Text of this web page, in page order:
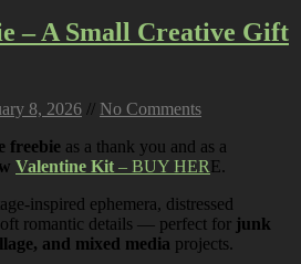
– A Small Creative Gift
8, 2026 // No Comments
freebie as a thank you and as a
Valentine Kit – BUY HERE.
inspired ephemera, distressed
romantic details — perfect for junk
and mixed media projects.